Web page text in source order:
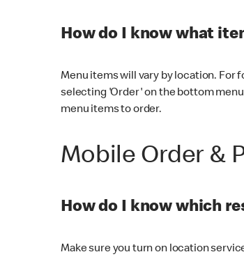
How do I know what
Menu items will vary by location. For
selecting 'Order' on the bottom menu
menu items to order.
Mobile Order &
How do I know which
Make sure you turn on location